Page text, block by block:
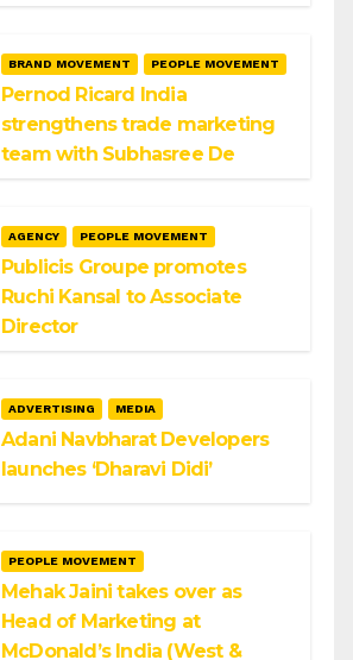
BRAND MOVEMENT PEOPLE MOVEMENT
Pernod Ricard India
strengthens trade marketing
team with Subhasree De
AGENCY PEOPLE MOVEMENT
Publicis Groupe promotes
Ruchi Kansal to Associate
Director
ADVERTISING MEDIA
Adani Navbharat Developers
launches ‘Dharavi Didi’
PEOPLE MOVEMENT
Mehak Jaini takes over as
Head of Marketing at
McDonald’s India (West &